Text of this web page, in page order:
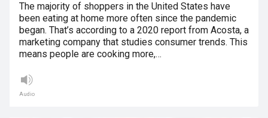
The majority of shoppers in the United States have
been eating at home more often since the pandemic
began. That’s according to a 2020 report from Acosta, a
marketing company that studies consumer trends. This
means people are cooking more,…
Audio